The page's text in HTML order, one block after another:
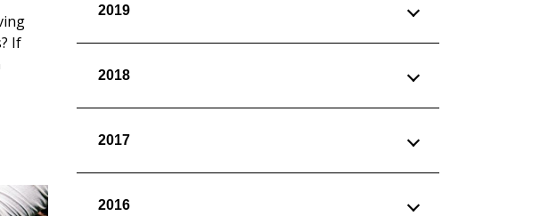
If
2019
2018
2017
2016